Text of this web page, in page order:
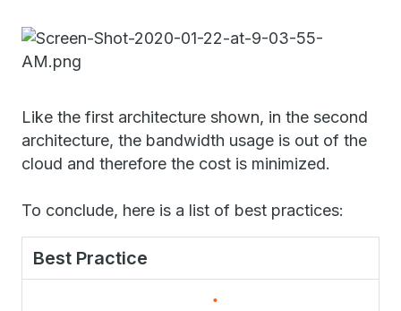
Like the first architecture shown, in the second
architecture, the bandwidth usage is out of the
cloud and therefore the cost is minimized.
To conclude, here is a list of best practices:
Best Practice